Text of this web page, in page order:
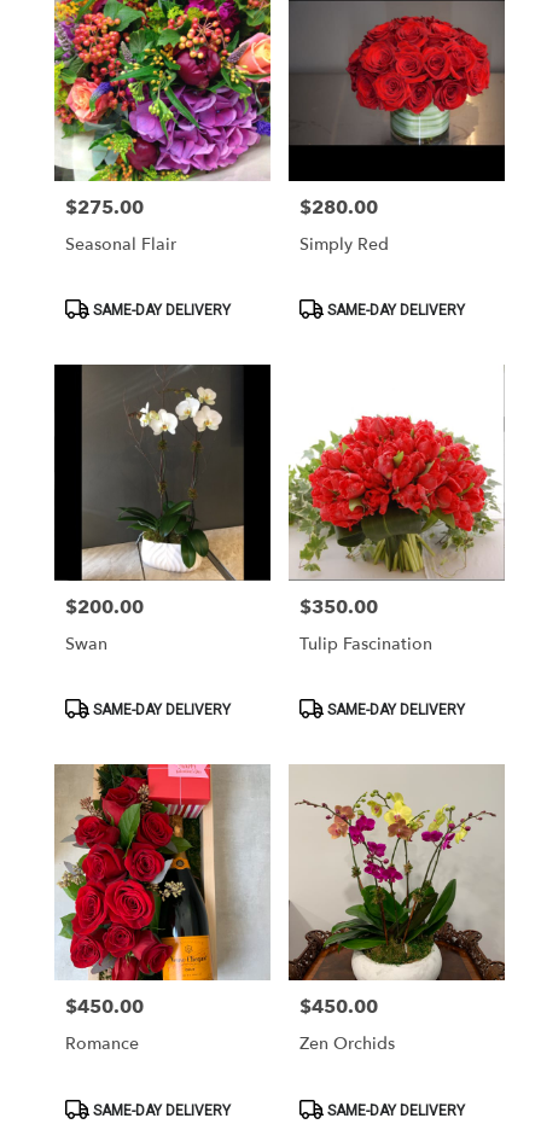
Price:
$275.00
Seasonal Flair
ProductSAME-DAY DELIVERY
Price:
$280.00
Simply Red
ProductSAME-DAY DELIVERY
Price:
$200.00
Swan
ProductSAME-DAY DELIVERY
Price:
$350.00
Tulip Fascination
ProductSAME-DAY DELIVERY
Price:
$450.00
Romance
ProductSAME-DAY DELIVERY
Price:
$450.00
Zen Orchids
ProductSAME-DAY DELIVERY